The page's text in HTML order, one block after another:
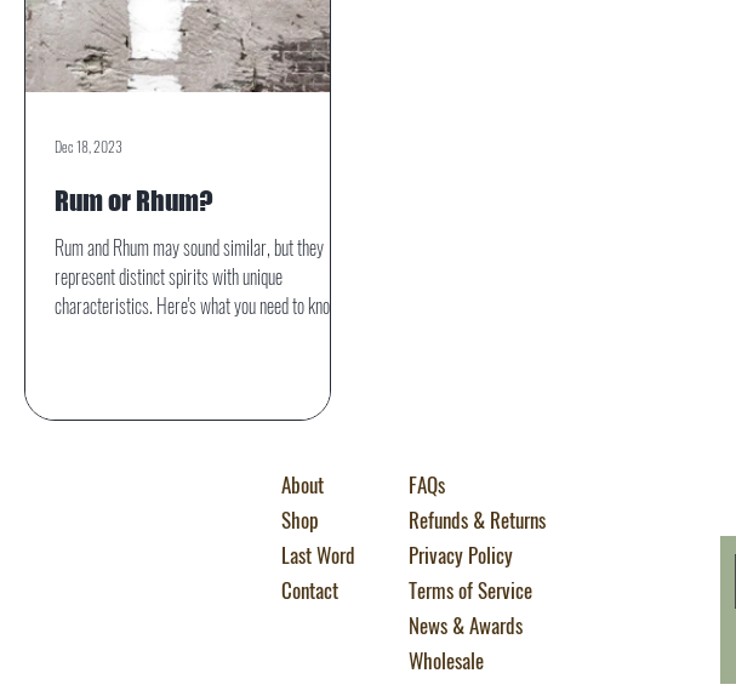
Rum or Rhum?
Rum and Rhum may sound similar, but they
represent distinct spirits with unique
characteristics. Here's what you need to know.
Dec 18, 2023
About
Shop
Last Word
Contact
FAQs
Refunds & Returns
Privacy Policy
Terms of Service
News & Awards
Wholesale